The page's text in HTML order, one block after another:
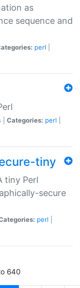
as
sequence and
perl
Categories: perl
tiny
tiny Perl
secure
perl
640